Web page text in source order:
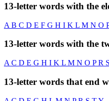
13-letter words with the
A B C D E F G H I K L M N O
13-letter words with the
A C D E G H I K L M N O PR S
13-letter words that end